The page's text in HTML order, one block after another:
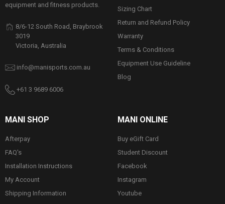
equipment and fitness products.
8/6-12 South Road, Braybrook
3019
Victoria, Australia
info@manisports.com.au
+61 3 9689 6006
Sizing Chart
Return and Refund Policy
Warranty
Terms & Conditions
Equipment Use Guideline
Blog
MANI SHOP
Afterpay
FAQ's
Installation Instructions
My Account
Shipping Information
MANI ONLINE
Buy eGift Card
Student Discount
Facebook
Instagram
Youtube